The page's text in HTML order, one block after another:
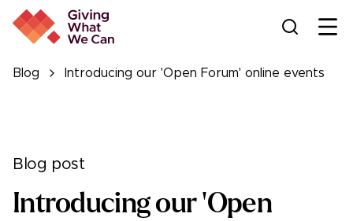
Blog Introducing our 'Open Forum' online events
Blog post
Introducing our 'Open